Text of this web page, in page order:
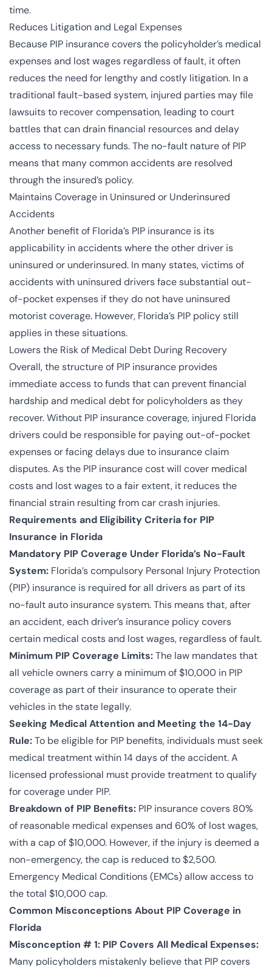
time.
Reduces Litigation and Legal Expenses
Because PIP insurance covers the policyholder’s medical
expenses and lost wages regardless of fault, it often
reduces the need for lengthy and costly litigation. In a
traditional fault-based system, injured parties may file
lawsuits to recover compensation, leading to court
battles that can drain financial resources and delay
access to necessary funds. The no-fault nature of PIP
means that many common accidents are resolved
through the insured’s policy.
Maintains Coverage in Uninsured or Underinsured
Accidents
Another benefit of Florida’s PIP insurance is its
applicability in accidents where the other driver is
uninsured or underinsured. In many states, victims of
accidents with uninsured drivers face substantial out-
of-pocket expenses if they do not have uninsured
motorist coverage. However, Florida’s PIP policy still
applies in these situations.
Lowers the Risk of Medical Debt During Recovery
Overall, the structure of PIP insurance provides
immediate access to funds that can prevent financial
hardship and medical debt for policyholders as they
recover. Without PIP insurance coverage, injured Florida
drivers could be responsible for paying out-of-pocket
expenses or facing delays due to insurance claim
disputes. As the PIP insurance cost will cover medical
costs and lost wages to a fair extent, it reduces the
financial strain resulting from car crash injuries.
Requirements and Eligibility Criteria for PIP
Insurance in Florida
Mandatory PIP Coverage Under Florida’s No-Fault
System: Florida’s compulsory Personal Injury Protection
(PIP) insurance is required for all drivers as part of its
no-fault auto insurance system. This means that, after
an accident, each driver’s insurance policy covers
certain medical costs and lost wages, regardless of fault.
Minimum PIP Coverage Limits:The law mandates that
all vehicle owners carry a minimum of $10,000 in PIP
coverage as part of their insurance to operate their
vehicles in the state legally.
Seeking Medical Attention and Meeting the 14-Day
Rule:To be eligible for PIP benefits, individuals must seek
medical treatment within 14 days of the accident. A
licensed professional must provide treatment to qualify
for coverage under PIP.
Breakdown of PIP Benefits: PIP insurance covers 80%
of reasonable medical expenses and 60% of lost wages,
with a cap of $10,000. However, if the injury is deemed a
non-emergency, the cap is reduced to $2,500.
Emergency Medical Conditions (EMCs) allow access to
the total $10,000 cap.
Common Misconceptions About PIP Coverage in
Florida
Misconception # 1: PIP Covers All Medical Expenses:
Many policyholders mistakenly believe that PIP covers